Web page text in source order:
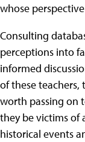
whose
Consulting
perceptions into
informed
of these teachers,
worth passing on
they be victims of
historical events